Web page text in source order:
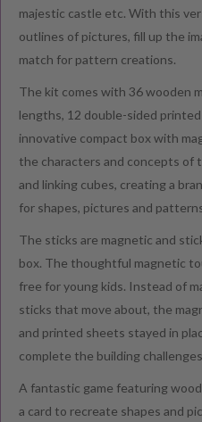
majestic castle etc. With this
outlines of pictures, fill up the
match for pattern creations.
The kit comes with 36 wooden
lengths, 12 double-sided
innovative compact box with
the characters and concepts of
and linking cubes, creating a
for shapes, pictures and
The sticks are magnetic and
box. The thoughtful magnetic
free for young kids. Instead of
sticks that move about, the
and printed sheets stayed in
complete the building
A fantastic game featuring
a card to recreate shapes and